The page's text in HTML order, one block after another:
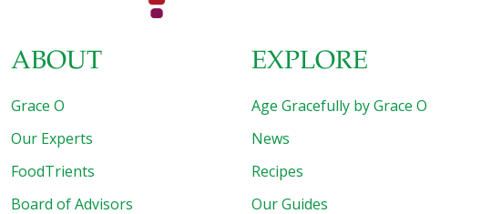
ABOUT
Grace O
Our Experts
FoodTrients
Board of Advisors
EXPLORE
Age Gracefully by Grace O
News
Recipes
Our Guides